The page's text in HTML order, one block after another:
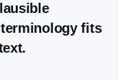
fits